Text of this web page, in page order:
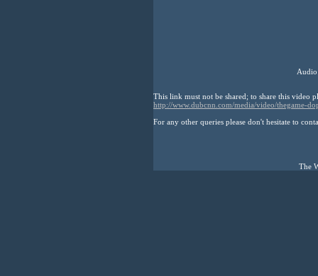
This link must not be shared; to share this video
http://www.dubcnn.com/media/video/thegame-
For any other queries please don't hesitate to
The